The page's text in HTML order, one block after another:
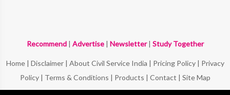
Recommend| Advertise| Newsletter| Study Together
Home| Disclaimer| About Civil Service India | Pricing Policy| Privacy
Policy| Terms & Conditions | Products | Contact | Site Map